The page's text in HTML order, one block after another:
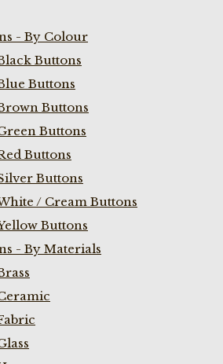
- By Colour
Buttons
Buttons
Buttons
Buttons
Buttons
Buttons
/ Cream Buttons
Buttons
- By Materials